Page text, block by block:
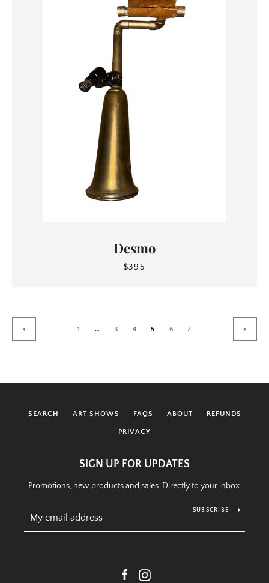
Desmo
$395
1 … 3 4 5 6
7
SEARCH ART SHOWS FAQS ABOUT REFUNDS
PRIVACY
SIGN UP FOR UPDATES
Promotions, new products and sales. Directly to your inbox.
SUBSCRIBE
FacebookInstagram